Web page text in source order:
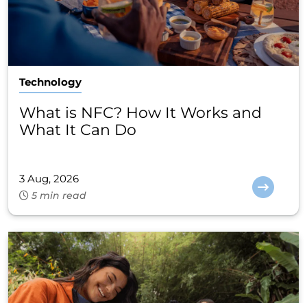
Technology
What is NFC? How It Works and
What It Can Do
3 Aug, 2026
5 min read